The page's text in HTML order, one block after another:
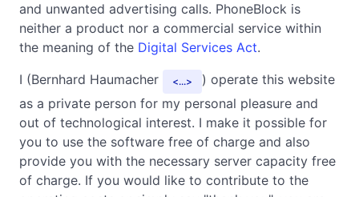
and unwanted advertising calls. PhoneBlock is
neither a product nor a commercial service within
the meaning of the Digital Services Act.
I (Bernhard Haumacher
...
) operate this website
as a private person for my personal pleasure and
out of technological interest. I make it possible for
you to use the software free of charge and also
provide you with the necessary server capacity free
of charge. If you would like to contribute to the